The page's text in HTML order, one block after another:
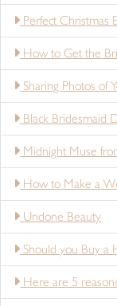
Perfect Christmas
How to Get the
Sharing Photos of
Black Bridesmaid
Midnight Muse
How to Make a
Undone Beauty
Should you Buy a
Here are 5